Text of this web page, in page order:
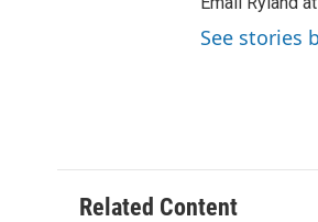
See stories
Related Content